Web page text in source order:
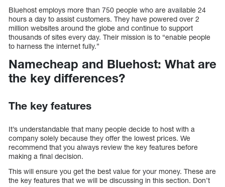
Bluehost employs more than 750 people who are available 24
hours a day to assist customers. They have powered over 2
million websites around the globe and continue to support
thousands of sites every day. Their mission is to “enable people
to harness the internet fully.”
Namecheap and Bluehost: What are
the key differences?
The key features
It’s understandable that many people decide to host with a
company solely because they offer the lowest prices. We
recommend that you always review the key features before
making a final decision.
This will ensure you get the best value for your money. These are
the key features that we will be discussing in this section. Don’t